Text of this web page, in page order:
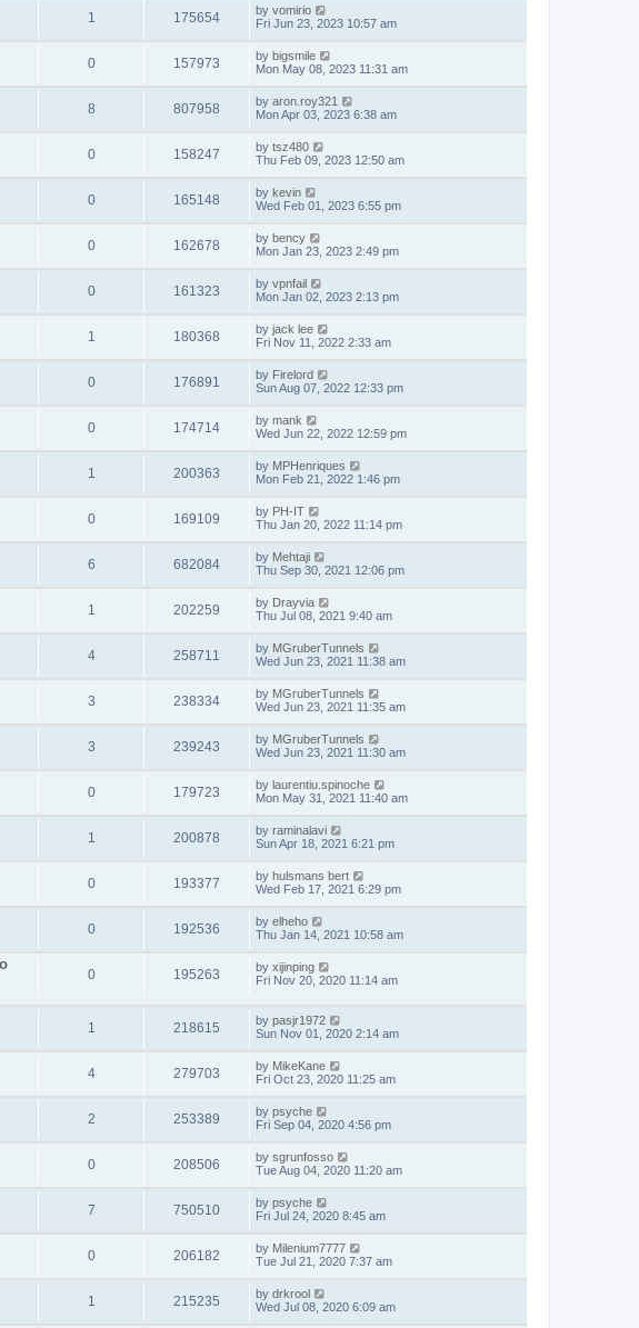
1 175654 by vomirio
Fri Jun 23, 2023 10:57 am
0 157973 by bigsmile
Mon May 08, 2023 11:31 am
8 807958 by aron.roy321
Mon Apr 03, 2023 6:38 am
0 158247 by tsz480
Thu Feb 09, 2023 12:50 am
0 165148 by kevin
Wed Feb 01, 2023 6:55 pm
0 162678 by bency
Mon Jan 23, 2023 2:49 pm
0 161323 by vpnfail
Mon Jan 02, 2023 2:13 pm
1 180368 by jack lee
Fri Nov 11, 2022 2:33 am
0 176891 by Firelord
Sun Aug 07, 2022 12:33 pm
0 174714 by mank
Wed Jun 22, 2022 12:59 pm
1 200363 by MPHenriques
Mon Feb 21, 2022 1:46 pm
0 169109 by PH-IT
Thu Jan 20, 2022 11:14 pm
6 682084 by Mehtaji
Thu Sep 30, 2021 12:06 pm
1 202259 by Drayvia
Thu Jul 08, 2021 9:40 am
4 258711 by MGruberTunnels
Wed Jun 23, 2021 11:38 am
3 238334 by MGruberTunnels
Wed Jun 23, 2021 11:35 am
3 239243 by MGruberTunnels
Wed Jun 23, 2021 11:30 am
0 179723 by laurentiu.spinoche
Mon May 31, 2021 11:40 am
1 200878 by raminalavi
Sun Apr 18, 2021 6:21 pm
0 193377 by hulsmans bert
Wed Feb 17, 2021 6:29 pm
0 192536 by elheho
Thu Jan 14, 2021 10:58 am
0 195263 by xijinping
Fri Nov 20, 2020 11:14 am
1 218615 by pasjr1972
Sun Nov 01, 2020 2:14 am
4 279703 by MikeKane
Fri Oct 23, 2020 11:25 am
2 253389 by psyche
Fri Sep 04, 2020 4:56 pm
0 208506 by sgrunfosso
Tue Aug 04, 2020 11:20 am
7 750510 by psyche
Fri Jul 24, 2020 8:45 am
0 206182 by Milenium7777
Tue Jul 21, 2020 7:37 am
1 215235 by drkrool
Wed Jul 08, 2020 6:09 am